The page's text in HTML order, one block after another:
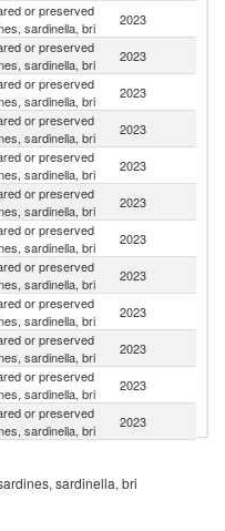
or preserved
sardinella, bri
2023
or preserved
sardinella, bri
2023
or preserved
sardinella, bri
2023
or preserved
sardinella, bri
2023
or preserved
sardinella, bri
2023
or preserved
sardinella, bri
2023
or preserved
sardinella, bri
2023
or preserved
sardinella, bri
2023
or preserved
sardinella, bri
2023
or preserved
sardinella, bri
2023
or preserved
sardinella, bri
2023
or preserved
sardinella, bri
2023
sardinella, bri
or preserved
2023
sardinella, bri